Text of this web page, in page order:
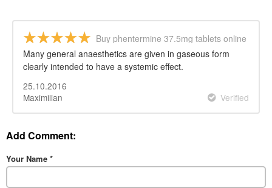
Buy phentermine 37.5mg tablets online
Many general anaesthetics are given in gaseous form
clearly intended to have a systemic effect.
25.10.2016
Maximilian
Verified
Add Comment:
Your Name *